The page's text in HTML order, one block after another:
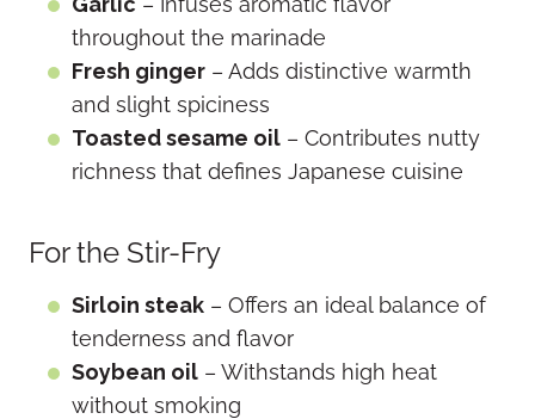
throughout the marinade
Fresh ginger – Adds distinctive warmth
and slight spiciness
Toasted sesame oil – Contributes nutty
richness that defines Japanese cuisine
For the Stir-Fry
Sirloin steak – Offers an ideal balance of
tenderness and flavor
Soybean oil – Withstands high heat
without smoking